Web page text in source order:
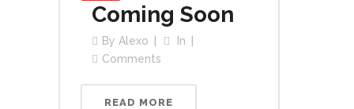
Coming Soon
By Alexo
In
Comments
READ MORE